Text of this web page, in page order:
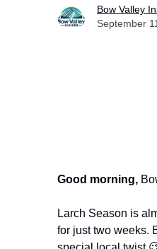
Bow Valley
September
Good morning,
Larch Season is
for just two weeks.